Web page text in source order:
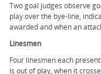
Two goal judges observe
play over the bye-line,
awarded and when an
Linesmen
Four linesmen each
is out of play, when it